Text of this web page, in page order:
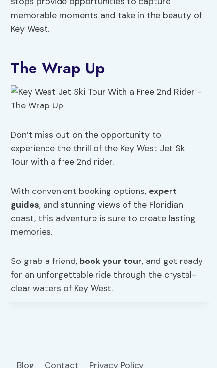
memorable moments and take in the beauty of
Key West.
The Wrap Up
Don’t miss out on the opportunity to
experience the thrill of the Key West Jet Ski
Tour with a free 2nd rider.
With convenient booking options, expert
guides, and stunning views of the Floridian
coast, this adventure is sure to create lasting
memories.
So grab a friend, book your tour, and get ready
for an unforgettable ride through the crystal-
clear waters of Key West.
Blog Contact Privacy Policy